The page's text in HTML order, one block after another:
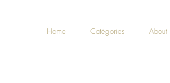
Home Catégories About